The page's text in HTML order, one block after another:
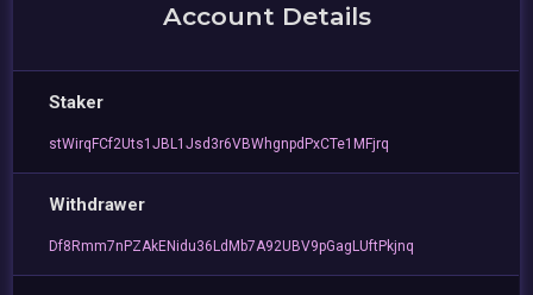
Account Details
Staker
stWirqFCf2Uts1JBL1Jsd3r6VBWhgnpdPxCTe1MFjrq
Withdrawer
Df8Rmm7nPZAkENidu36LdMb7A92UBV9pGagLUftPkjnq